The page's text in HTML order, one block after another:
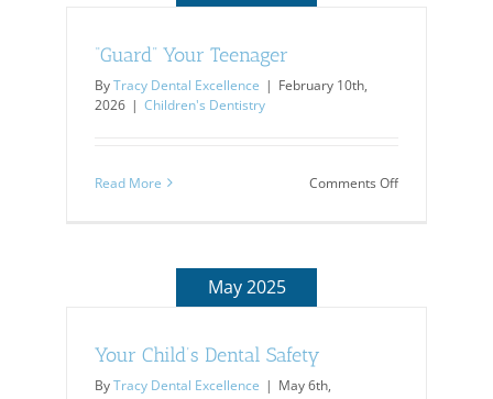
“Guard” Your Teenager
ByTracy Dental Excellence | February 10th,
2026 | Children's Dentistry
Read More Comments Offon
May 2025
Your Child’s Dental Safety
ByTracy Dental Excellence | May 6th,